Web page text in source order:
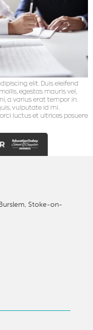
elit. Duis eleifend
egestas mauris vel,
a varius erat tempor in.
vulputate id mi.
luctus et ultrices posuere
Stoke-on-